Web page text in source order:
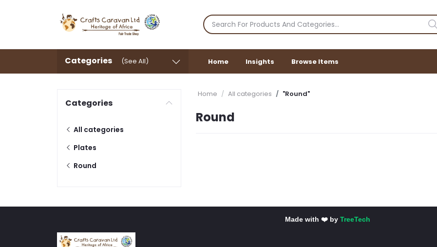
Categories (See All) Home Insights Browse Items
Categories
All categories
Plates
Round
Home All categories "Round"
Round
Made with ❤️ by TreeTech